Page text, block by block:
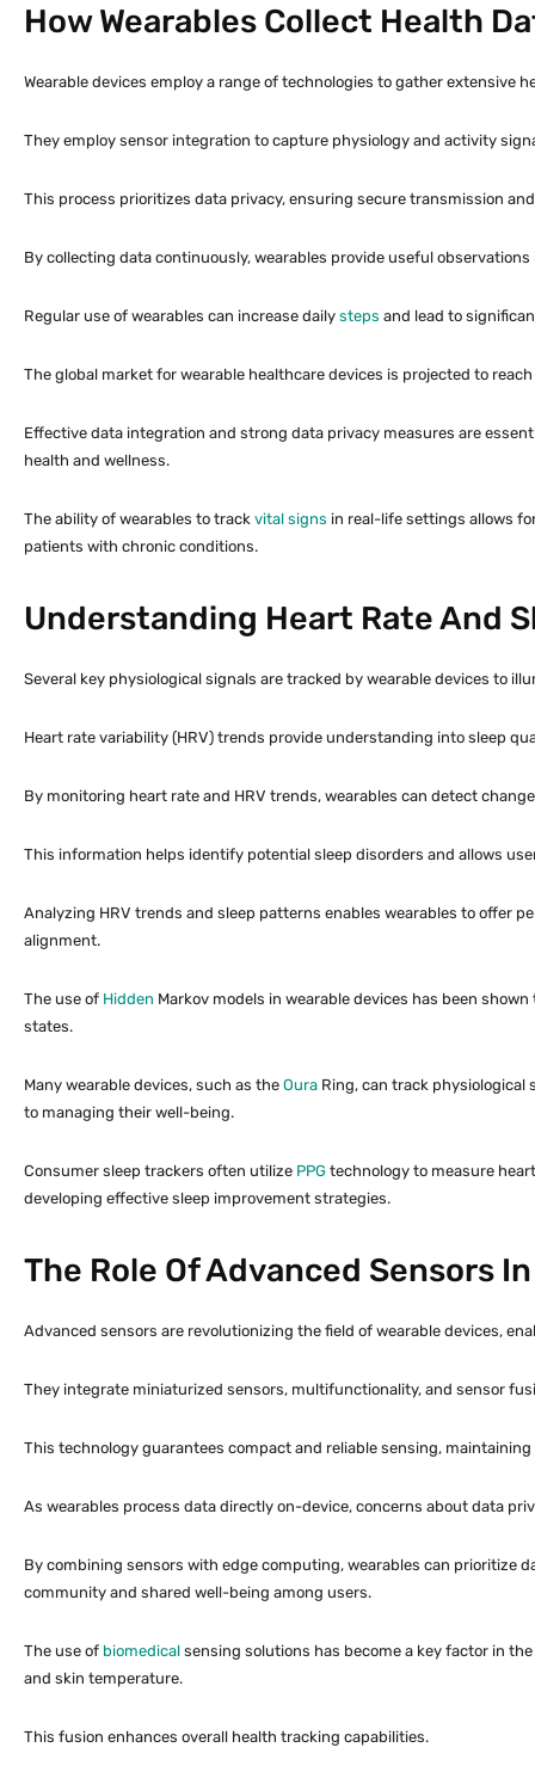
How Wearables Collect Health
Wearable devices employ a range of technologies to gather
They employ sensor integration to capture physiology and activity
This process prioritizes data privacy, ensuring secure transmission
By collecting data continuously, wearables provide useful
Regular use of wearables can increase daily steps and lead to
The global market for wearable healthcare devices is projected to reach
Effective data integration and strong data privacy measures are
health and wellness.
The ability of wearables to track vital signs in real-life settings allows
patients with chronic conditions.
Understanding Heart Rate And
Several key physiological signals are tracked by wearable devices to
Heart rate variability (HRV) trends provide understanding into sleep
By monitoring heart rate and HRV trends, wearables can detect
This information helps identify potential sleep disorders and allows
Analyzing HRV trends and sleep patterns enables wearables to offer
alignment.
The use of Hidden Markov models in wearable devices has been
states.
Many wearable devices, such as the Oura Ring, can track physiological
to managing their well-being.
Consumer sleep trackers often utilize PPG technology to measure
developing effective sleep improvement strategies.
The Role Of Advanced Sensors
Advanced sensors are revolutionizing the field of wearable devices,
They integrate miniaturized sensors, multifunctionality, and sensor
This technology guarantees compact and reliable sensing,
As wearables process data directly on-device, concerns about data
By combining sensors with edge computing, wearables can prioritize
community and shared well-being among users.
The use of biomedical sensing solutions has become a key factor in
and skin temperature.
This fusion enhances overall health tracking capabilities.